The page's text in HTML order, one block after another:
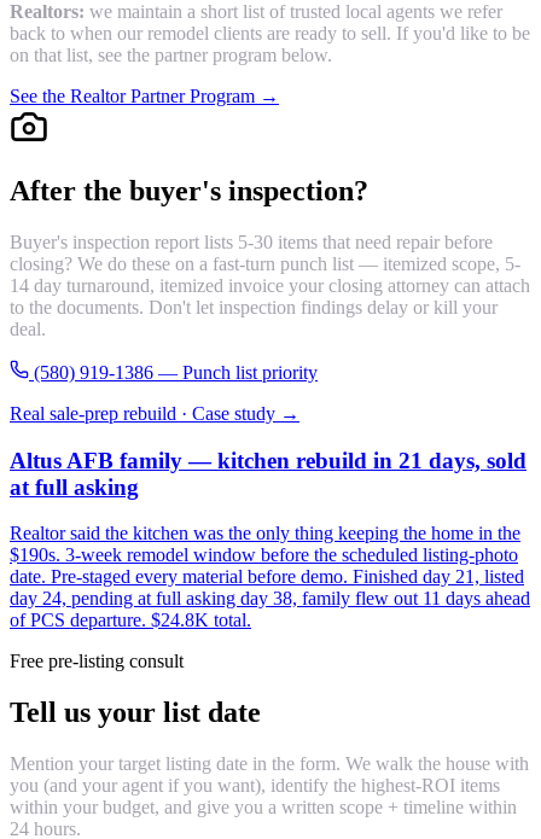
Realtors: we maintain a short list of trusted local agents we refer
back to when our remodel clients are ready to sell. If you'd like to be
on that list, see the partner program below.
See the Realtor Partner Program →
After the buyer's inspection?
Buyer's inspection report lists 5-30 items that need repair before
closing? We do these on a fast-turn punch list — itemized scope, 5-
14 day turnaround, itemized invoice your closing attorney can attach
to the documents. Don't let inspection findings delay or kill your
deal.
(580) 919-1386 — Punch list priority
Real sale-prep rebuild · Case study →
Altus AFB family — kitchen rebuild in 21 days, sold
at full asking
Realtor said the kitchen was the only thing keeping the home in the
$190s. 3-week remodel window before the scheduled listing-photo
date. Pre-staged every material before demo. Finished day 21, listed
day 24, pending at full asking day 38, family flew out 11 days ahead
of PCS departure. $24.8K total.
Free pre-listing consult
Tell us your list date
Mention your target listing date in the form. We walk the house with
you (and your agent if you want), identify the highest-ROI items
within your budget, and give you a written scope + timeline within
24 hours.